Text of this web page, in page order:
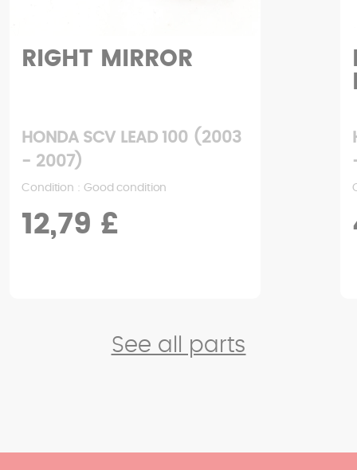
RIGHT MIRROR
HONDA SCV LEAD 100 (2003
- 2007)
Condition : Good condition
12,79 £
See all parts